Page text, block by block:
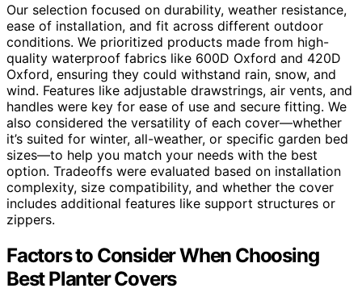
Our selection focused on durability, weather resistance,
ease of installation, and fit across different outdoor
conditions. We prioritized products made from high-
quality waterproof fabrics like 600D Oxford and 420D
Oxford, ensuring they could withstand rain, snow, and
wind. Features like adjustable drawstrings, air vents, and
handles were key for ease of use and secure fitting. We
also considered the versatility of each cover—whether
it’s suited for winter, all-weather, or specific garden bed
sizes—to help you match your needs with the best
option. Tradeoffs were evaluated based on installation
complexity, size compatibility, and whether the cover
includes additional features like support structures or
zippers.
Factors to Consider When Choosing
Best Planter Covers